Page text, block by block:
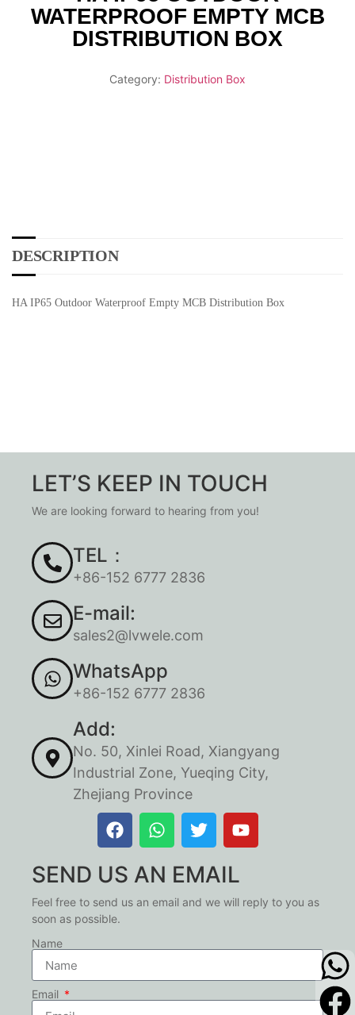
WATERPROOF EMPTY MCB
DISTRIBUTION BOX
Category: Distribution Box
DESCRIPTION
HA IP65 Outdoor Waterproof Empty MCB Distribution Box
LET’S KEEP IN TOUCH
We are looking forward to hearing from you!
TEL：
+86-152 6777 2836
E-mail:
sales2@lvwele.com
WhatsApp
+86-152 6777 2836
Add:
No. 50, Xinlei Road, Xiangyang
Industrial Zone, Yueqing City,
Zhejiang Province
SEND US AN EMAIL
Feel free to send us an email and we will reply to you as
soon as possible.
Name
Email